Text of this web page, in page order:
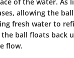
allowing the
fresh water to
ball floats back
flow.